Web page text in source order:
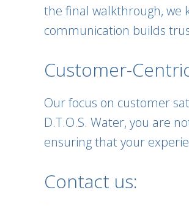
the final walkthrough, we
communication builds
Customer-
Our focus on customer
D.T.O.S. Water, you are
ensuring that your
Contact us: